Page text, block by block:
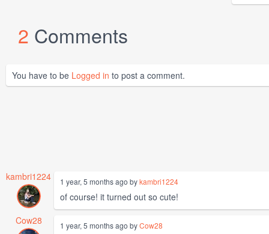
2 Comments
You have to be Logged in to post a comment.
kambri1224 1 year, 5 months ago bykambri1224
of course! it turned out so cute!
Cow28
1 year, 5 months ago byCow28